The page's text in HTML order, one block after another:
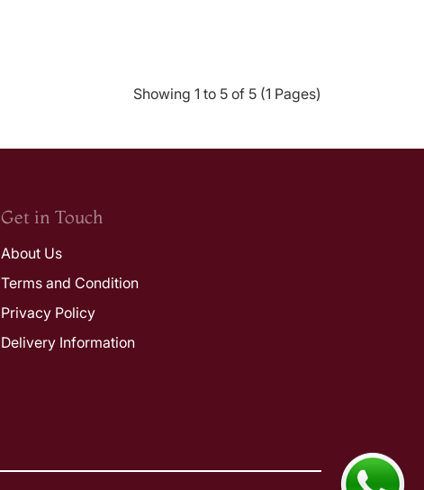
Showing 1 to 5 of 5 (1 Pages)
Get in Touch
About Us
Terms and Condition
Privacy Policy
Delivery Information